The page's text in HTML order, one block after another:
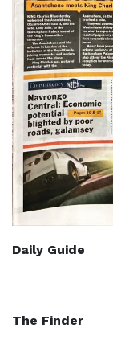
Daily Guide
The Finder